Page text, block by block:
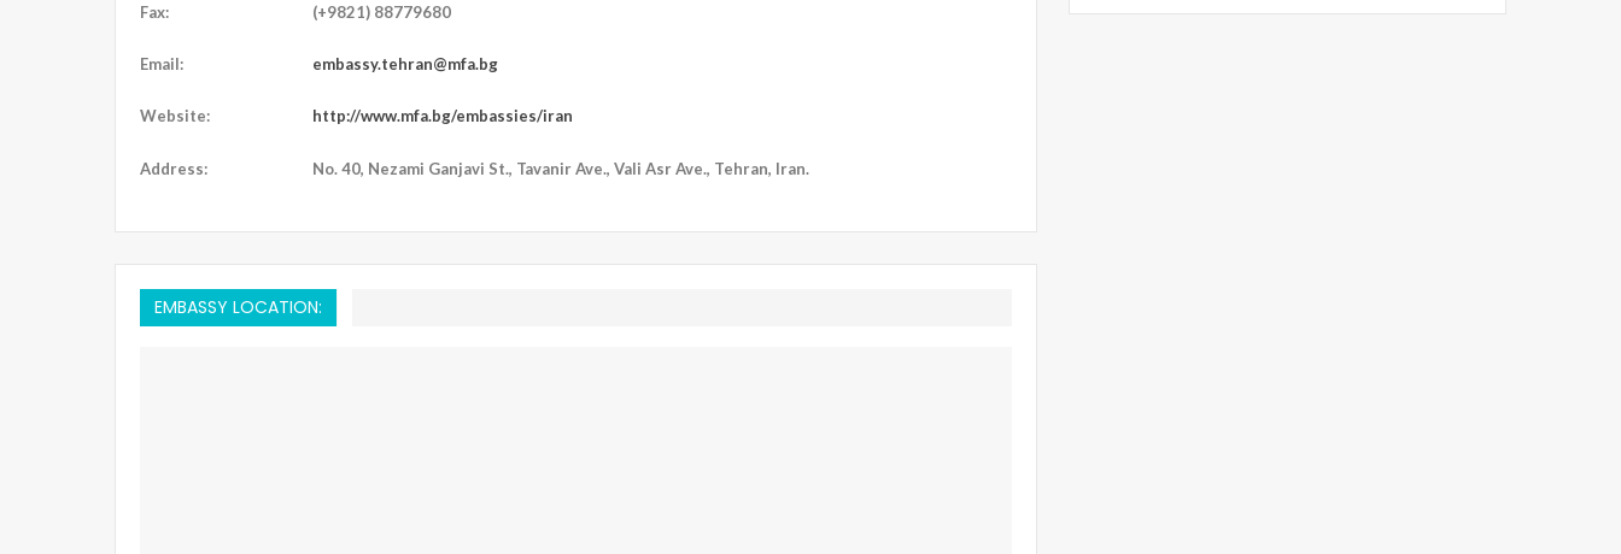
Fax: (+9821) 88779680
Email: embassy.tehran@mfa.bg
Website: http://www.mfa.bg/embassies/iran
Address: No. 40, Nezami Ganjavi St., Tavanir Ave., Vali Asr Ave., Tehran, Iran.
EMBASSY LOCATION: